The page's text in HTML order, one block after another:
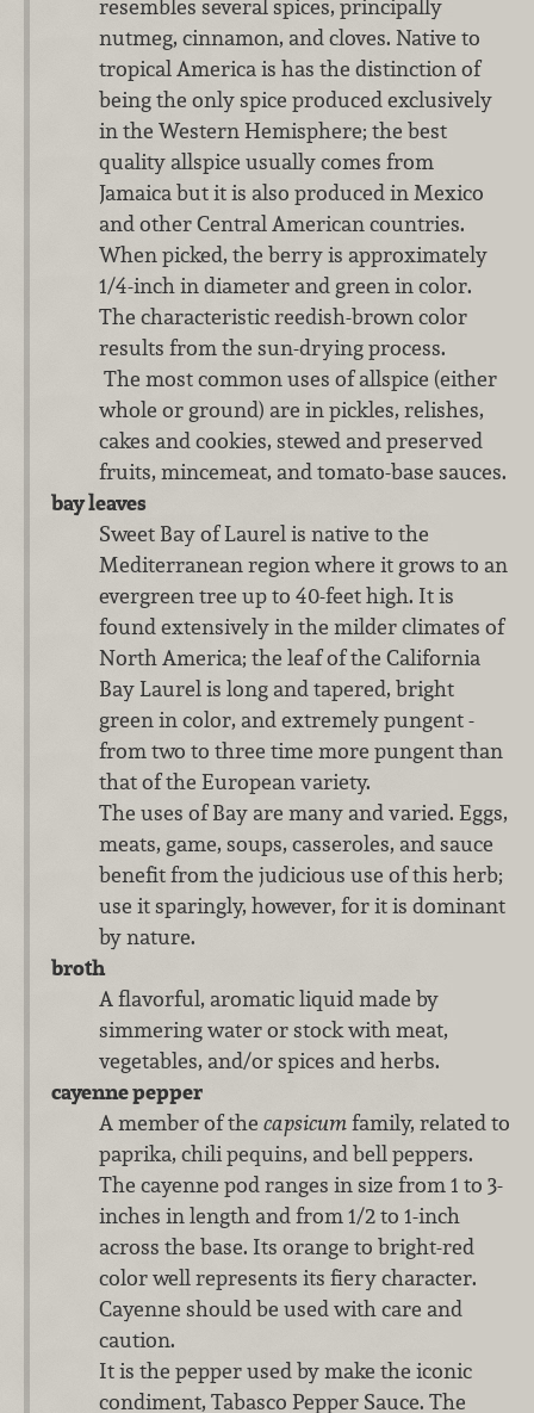
resembles several spices, principally
nutmeg, cinnamon, and cloves. Native to
tropical America is has the distinction of
being the only spice produced exclusively
in the Western Hemisphere; the best
quality allspice usually comes from
Jamaica but it is also produced in Mexico
and other Central American countries.
When picked, the berry is approximately
1/4-inch in diameter and green in color.
The characteristic reedish-brown color
results from the sun-drying process.
The most common uses of allspice (either
whole or ground) are in pickles, relishes,
cakes and cookies, stewed and preserved
fruits, mincemeat, and tomato-base sauces.
bay leaves
Sweet Bay of Laurel is native to the
Mediterranean region where it grows to an
evergreen tree up to 40-feet high. It is
found extensively in the milder climates of
North America; the leaf of the California
Bay Laurel is long and tapered, bright
green in color, and extremely pungent -
from two to three time more pungent than
that of the European variety.
The uses of Bay are many and varied. Eggs,
meats, game, soups, casseroles, and sauce
benefit from the judicious use of this herb;
use it sparingly, however, for it is dominant
by nature.
broth
A flavorful, aromatic liquid made by
simmering water or stock with meat,
vegetables, and/or spices and herbs.
cayenne pepper
A member of the capsicumfamily, related to
paprika, chili pequins, and bell peppers.
The cayenne pod ranges in size from 1 to 3-
inches in length and from 1/2 to 1-inch
across the base. Its orange to bright-red
color well represents its fiery character.
Cayenne should be used with care and
caution.
It is the pepper used by make the iconic
condiment, Tabasco Pepper Sauce. The